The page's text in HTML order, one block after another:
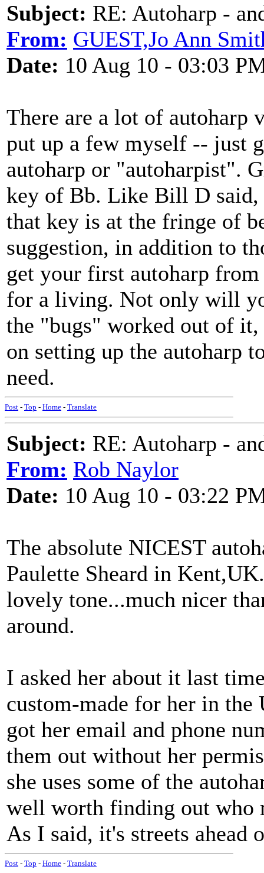
Subject: RE: Autoharp -
From: GUEST,Jo Ann
Date: 10 Aug 10 - 03:03
There are a lot of autoharp
put up a few myself -- just
autoharp or "autoharpist".
key of Bb. Like Bill D said,
that key is at the fringe of
suggestion, in addition to
get your first autoharp
for a living. Not only will
the "bugs" worked out of
on setting up the autoharp
need.
Post - Top - Home - Translate
Subject: RE: Autoharp -
From: Rob Naylor
Date: 10 Aug 10 - 03:22
The absolute NICEST
Paulette Sheard in
lovely tone...much nicer
around.
I asked her about it last
custom-made for her in the
got her email and phone
them out without her
she uses some of the
well worth finding out who
As I said, it's streets ahead
Post - Top - Home - Translate